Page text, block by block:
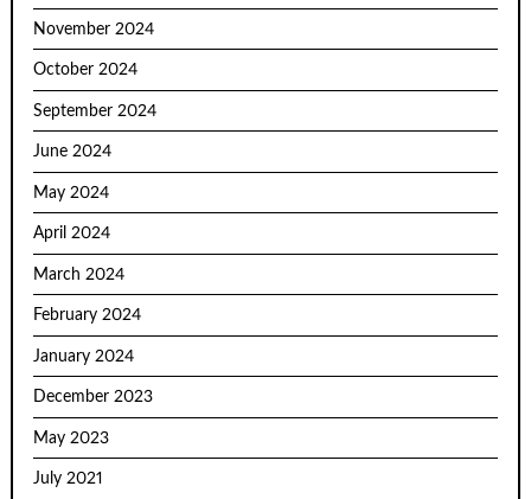
November 2024
October 2024
September 2024
June 2024
May 2024
April 2024
March 2024
February 2024
January 2024
December 2023
May 2023
July 2021